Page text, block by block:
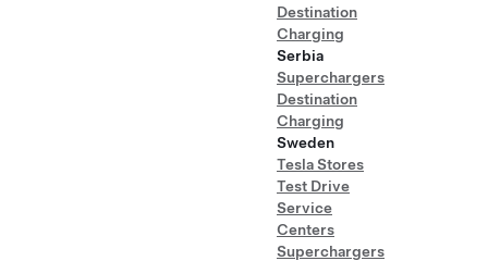
Destination
Charging
Serbia
Superchargers
Destination
Charging
Sweden
Tesla Stores
Test Drive
Service
Centers
Superchargers